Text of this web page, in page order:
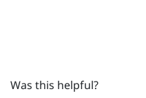
Was this helpful?